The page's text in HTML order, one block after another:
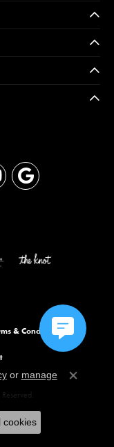
& Conditions
or manage
Close
cookies